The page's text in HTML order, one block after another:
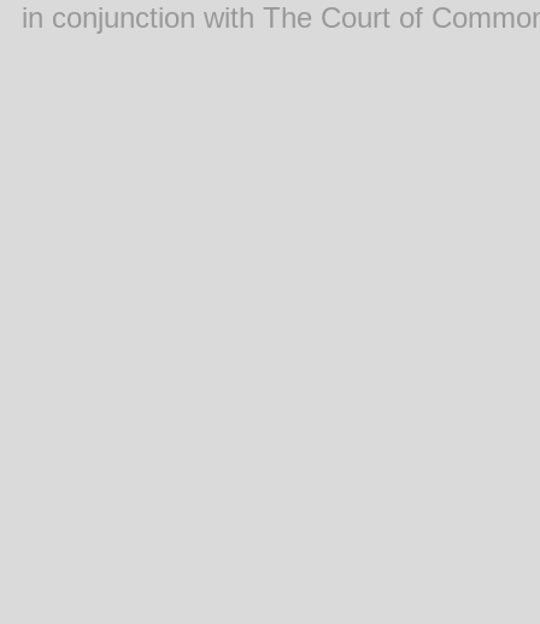
in conjunction with The Court of